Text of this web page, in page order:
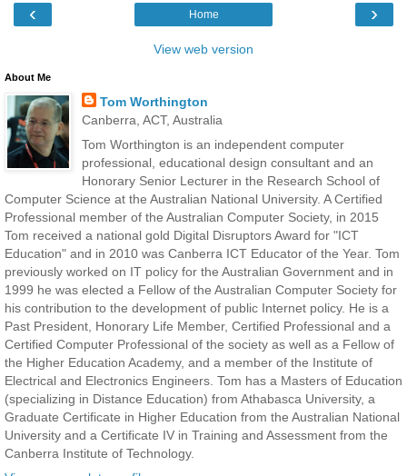
‹ ›
Home
View web version
About Me
Tom Worthington
Canberra, ACT, Australia
Tom Worthington is an independent computer
professional, educational design consultant and an
Honorary Senior Lecturer in the Research School of
Computer Science at the Australian National University. A Certified
Professional member of the Australian Computer Society, in 2015
Tom received a national gold Digital Disruptors Award for "ICT
Education" and in 2010 was Canberra ICT Educator of the Year. Tom
previously worked on IT policy for the Australian Government and in
1999 he was elected a Fellow of the Australian Computer Society for
his contribution to the development of public Internet policy. He is a
Past President, Honorary Life Member, Certified Professional and a
Certified Computer Professional of the society as well as a Fellow of
the Higher Education Academy, and a member of the Institute of
Electrical and Electronics Engineers. Tom has a Masters of Education
(specializing in Distance Education) from Athabasca University, a
Graduate Certificate in Higher Education from the Australian National
University and a Certificate IV in Training and Assessment from the
Canberra Institute of Technology.